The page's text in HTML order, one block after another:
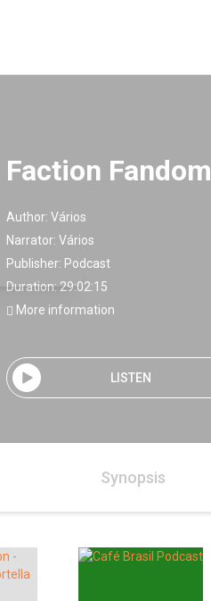
Faction Fandom
Author: Vários
Narrator: Vários
Publisher: Podcast
Duration: 29:02:15
More information
LISTEN
Synopsis